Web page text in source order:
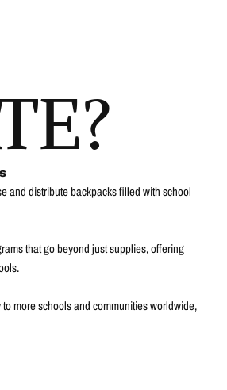
and distribute backpacks filled with school
that go beyond just supplies, offering
more schools and communities worldwide,